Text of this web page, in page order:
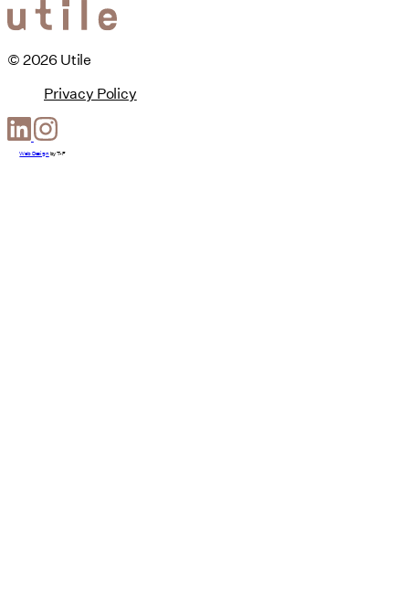
© 2026 Utile
Privacy Policy
Web Design byT-F